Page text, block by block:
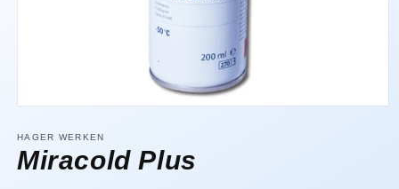
1
in
modal
HAGER WERKEN
Miracold Plus